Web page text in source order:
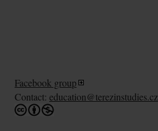
Facebook group
Contact: education@terezinstudies.cz